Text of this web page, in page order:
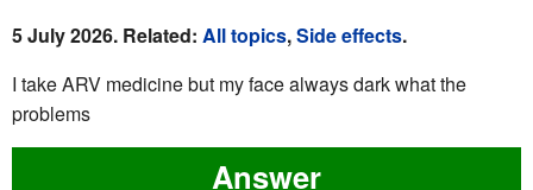
5 July 2026. Related: All topics,Side effects.
I take ARV medicine but my face always dark what the
problems
Answer